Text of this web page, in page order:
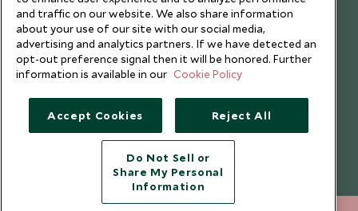
Copyright © 2026 Scott Dunn Ltd.
and traffic on our website. We also share information
about your use of our site with our social media,
advertising and analytics partners. If we have detected an
opt-out preference signal then it will be honored. Further
information is available in our Cookie Policy
Accept Cookies Reject All
Do Not Sell or
Share My Personal
Information